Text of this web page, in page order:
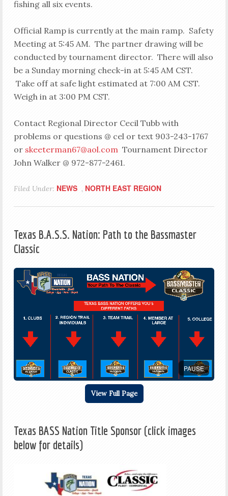
fishing all six events.
Official Ramp is currently at the main ramp. Safety
Meeting at 5:45 AM. The partner drawing will be
conducted by tournament director. There will also
be a Sunday morning check-in at 5:45 AM CST.
Take off at safe light estimated at 7:00 AM CST.
Weigh in at 3:00 PM CST.
Contact Regional Director Cecil Tubb with
problems or questions @ cel or text 903-243-1767
or skeeterman67@aol.comTournament Director
John Walker @ 972-877-2461.
Filed Under: NEWS , NORTH EAST REGION
Texas B.A.S.S. Nation: Path to the Bassmaster
Classic
PAUSE
View Full Page
Texas BASS Nation Title Sponsor (click images
below for details)